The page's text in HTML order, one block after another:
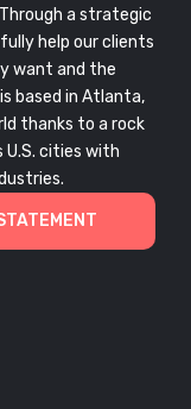
a strategic
help our clients
want and the
based in Atlanta,
thanks to a rock
cities with